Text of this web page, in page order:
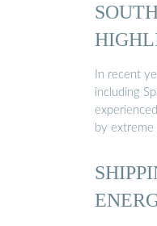
In recent
including
by